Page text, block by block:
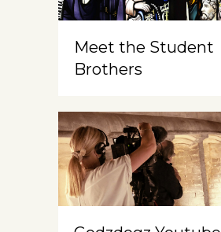
Meet the Student
Brothers